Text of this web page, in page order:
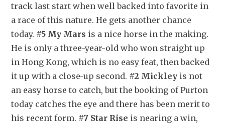
track last start when well backed into favorite in
a race of this nature. He gets another chance
today. #5 My Mars is a nice horse in the making.
He is only a three-year-old who won straight up
in Hong Kong, which is no easy feat, then backed
it up with a close-up second. #2 Mickley is not
an easy horse to catch, but the booking of Purton
today catches the eye and there has been merit to
his recent form. #7 Star Rise is nearing a win,